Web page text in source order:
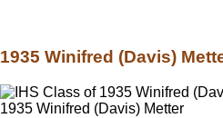
1935 Winifred (Davis)
1935 Winifred (Davis) Metter